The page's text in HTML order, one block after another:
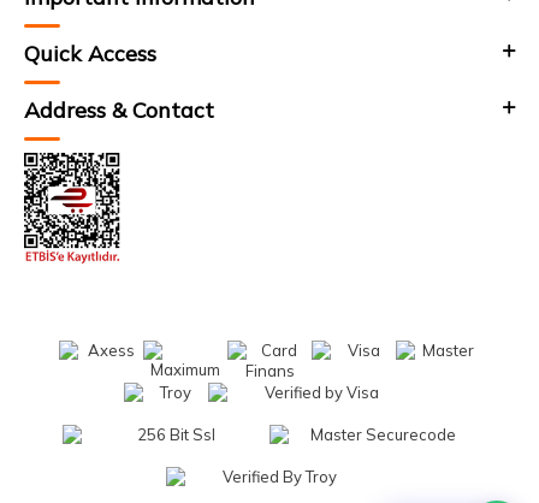
Quick Access
Address & Contact